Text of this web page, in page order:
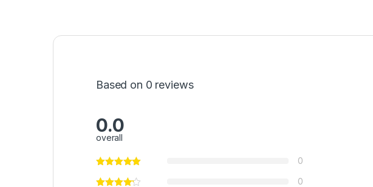
Based on 0 reviews
0.0
overall
0
0